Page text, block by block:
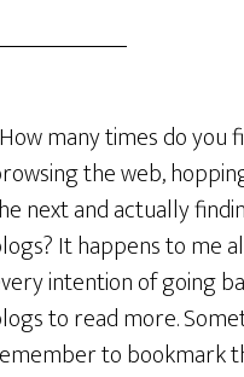
How many times do you
the web,
next and actually
It happens to me
intention of going
to read more.
to bookmark